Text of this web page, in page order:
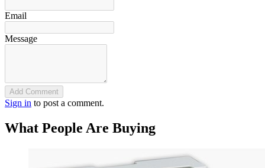
Email
Message
Add Comment
Sign in to post a comment.
What People Are Buying